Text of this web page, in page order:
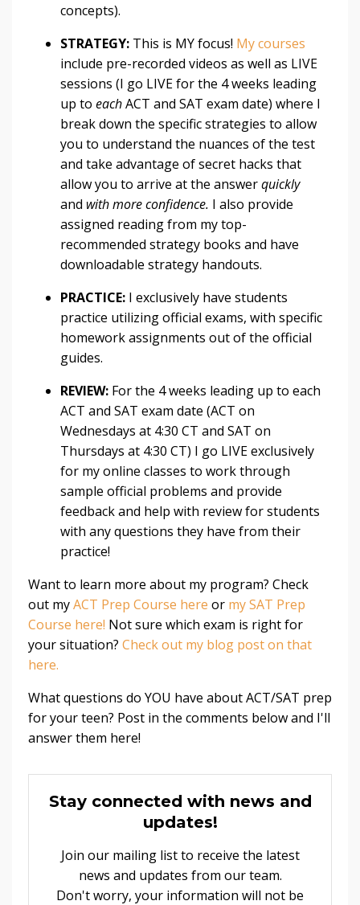
concepts).
STRATEGY: This is MY focus! My courses
include pre-recorded videos as well as LIVE
sessions (I go LIVE for the 4 weeks leading
up to eachACT and SAT exam date) where I
break down the specific strategies to allow
you to understand the nuances of the test
and take advantage of secret hacks that
allow you to arrive at the answerquickly
and with more confidence. I also provide
assigned reading from my top-
recommended strategy books and have
downloadable strategy handouts.
PRACTICE: I exclusively have students
practice utilizing official exams, with specific
homework assignments out of the official
guides.
REVIEW: For the 4 weeks leading up to each
ACT and SAT exam date (ACT on
Wednesdays at 4:30 CT and SAT on
Thursdays at 4:30 CT) I go LIVE exclusively
for my online classes to work through
sample official problems and provide
feedback and help with review for students
with any questions they have from their
practice!
Want to learn more about my program? Check
out myACT Prep Course here or my SAT Prep
Course here! Not sure which exam is right for
your situation? Check out my blog post on that
here.
What questions do YOU have about ACT/SAT prep
for your teen? Post in the comments below and I'll
answer them here!
Stay connected with news and
updates!
Join our mailing list to receive the latest
news and updates from our team.
Don't worry, your information will not be